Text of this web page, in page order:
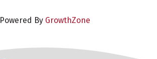
Powered By GrowthZone